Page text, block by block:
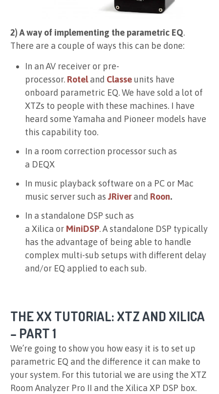
2) A way of implementing the parametric EQ.
There are a couple of ways this can be done:
In an AV receiver or pre-
processor. Rotel and Classe units have
onboard parametric EQ. We have sold a lot of
XTZs to people with these machines. I have
heard some Yamaha and Pioneer models have
this capability too.
In a room correction processor such as
a DEQX
In music playback software on a PC or Mac
music server such as JRiver and Roon.
In a standalone DSP such as
a Xilica or MiniDSP. A standalone DSP typically
has the advantage of being able to handle
complex multi-sub setups with different delay
and/or EQ applied to each sub.
THE XX TUTORIAL: XTZ AND XILICA
– PART 1
We’re going to show you how easy it is to set up
parametric EQ and the difference it can make to
your system. For this tutorial we are using the XTZ
Room Analyzer Pro II and the Xilica XP DSP box.